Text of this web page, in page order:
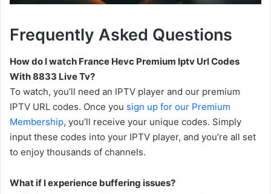
Frequently Asked Questions
How do I watch France Hevc Premium Iptv Url Codes
With 8833 Live Tv?
To watch, you’ll need an IPTV player and our premium
IPTV URL codes. Once you sign up for our Premium
Membership, you’ll receive your unique codes. Simply
input these codes into your IPTV player, and you’re all set
to enjoy thousands of channels.
What if I experience buffering issues?